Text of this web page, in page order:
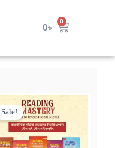
0৳
0 Cart
Sale!
Original
price
was:
1,500৳ .1,190৳ .